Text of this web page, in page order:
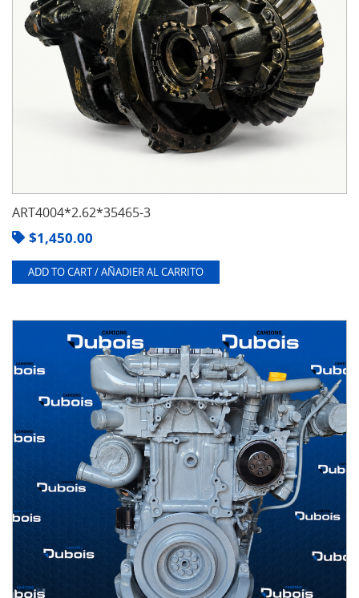
ART4004*2.62*35465-3
$1,450.00
ADD TO CART / AÑADIER AL CARRITO